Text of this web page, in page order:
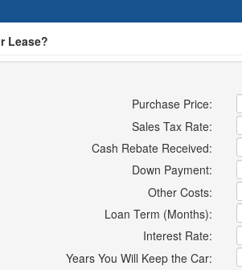
Lease?
Purchase Price:
Sales Tax Rate:
Cash Rebate Received:
Down Payment:
Other Costs:
Loan Term (Months):
Interest Rate:
Years You Will Keep the Car: